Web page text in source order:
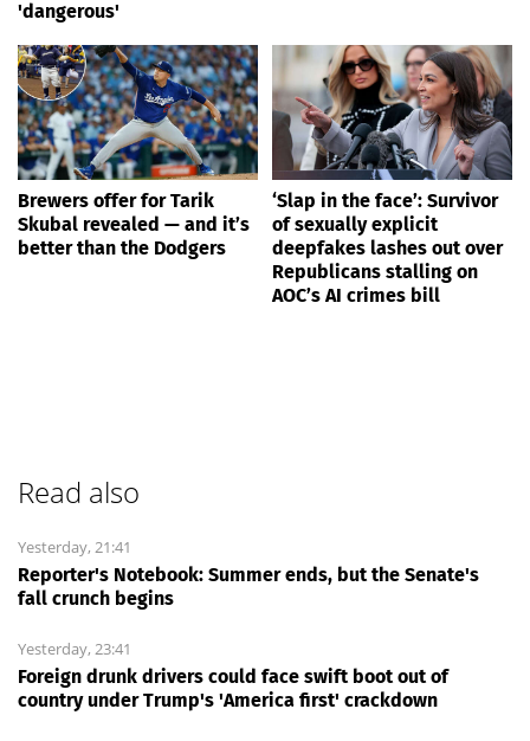
'dangerous'
Brewers offer for Tarik
Skubal revealed — and it’s
better than the Dodgers
‘Slap in the face’: Survivor
of sexually explicit
deepfakes lashes out over
Republicans stalling on
AOC’s AI crimes bill
Read also
Yesterday, 21:41
Reporter's Notebook: Summer ends, but the Senate's
fall crunch begins
Yesterday, 23:41
Foreign drunk drivers could face swift boot out of
country under Trump's 'America first' crackdown